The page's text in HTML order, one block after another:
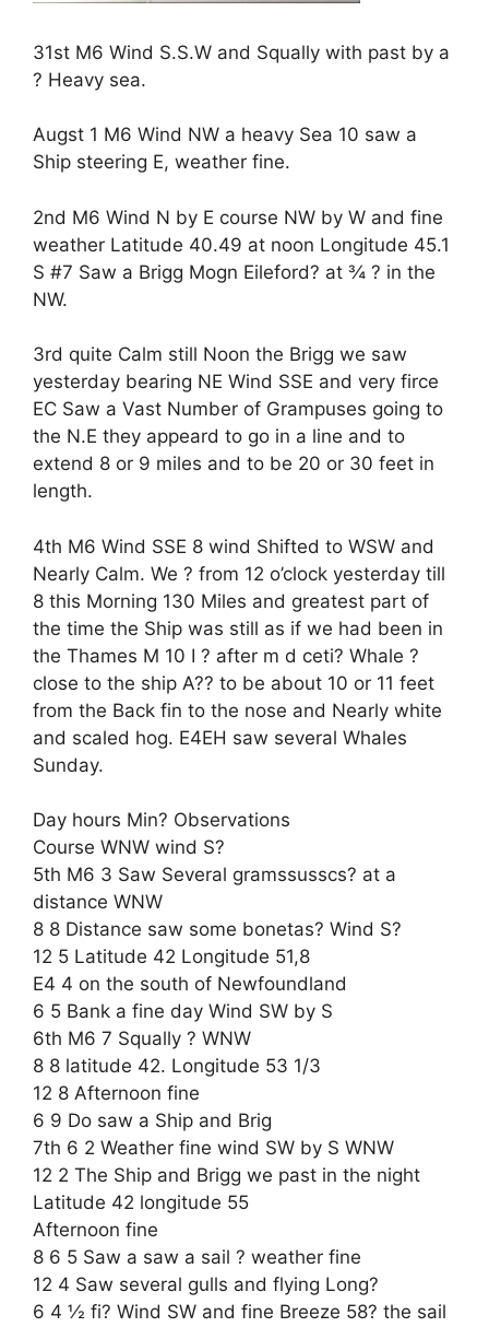
31st M6 Wind S.S.W and Squally with past by a
? Heavy sea.
Augst 1 M6 Wind NW a heavy Sea 10 saw a
Ship steering E, weather fine.
2nd M6 Wind N by E course NW by W and fine
weather Latitude 40.49 at noon Longitude 45.1
S #7 Saw a Brigg Mogn Eileford? at ¾ ? in the
NW.
3rd quite Calm still Noon the Brigg we saw
yesterday bearing NE Wind SSE and very firce
EC Saw a Vast Number of Grampuses going to
the N.E they appeard to go in a line and to
extend 8 or 9 miles and to be 20 or 30 feet in
length.
4th M6 Wind SSE 8 wind Shifted to WSW and
Nearly Calm. We ? from 12 o’clock yesterday till
8 this Morning 130 Miles and greatest part of
the time the Ship was still as if we had been in
the Thames M 10 I ? after m d ceti? Whale ?
close to the ship A?? to be about 10 or 11 feet
from the Back fin to the nose and Nearly white
and scaled hog. E4EH saw several Whales
Sunday.
Day hours Min? Observations
Course WNW wind S?
5th M6 3 Saw Several gramssusscs? at a
distance WNW
8 8 Distance saw some bonetas? Wind S?
12 5 Latitude 42 Longitude 51,8
E4 4 on the south of Newfoundland
6 5 Bank a fine day Wind SW by S
6th M6 7 Squally ? WNW
8 8 latitude 42. Longitude 53 1/3
12 8 Afternoon fine
6 9 Do saw a Ship and Brig
7th 6 2 Weather fine wind SW by S WNW
12 2 The Ship and Brigg we past in the night
Latitude 42 longitude 55
Afternoon fine
8 6 5 Saw a saw a sail ? weather fine
12 4 Saw several gulls and flying Long?
6 4 ½ fi? Wind SW and fine Breeze 58? the sail